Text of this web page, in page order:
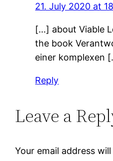
21. July 2020 at
[…] about Viable
the book
einer komplexen
Reply
Leave a
Your email address